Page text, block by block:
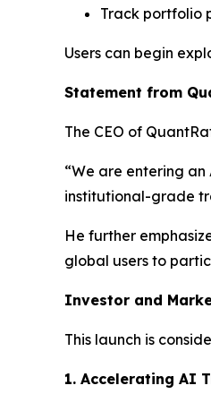
Track portfolio
Users can begin
Statement from
The CEO of
“We are entering
institutional-grade
He further
global users to
Investor and
This launch is
1. Accelerating AI